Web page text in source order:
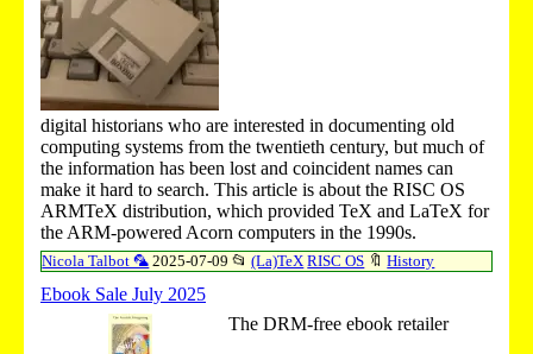
digital historians who are interested in documenting old
computing systems from the twentieth century, but much of
the information has been lost and coincident names can
make it hard to search. This article is about the RISC OS
ARMTeX distribution, which provided TeX and LaTeX for
the ARM-powered Acorn computers in the 1990s.
Nicola Talbot 🦜 2025-07-09📂 (La)TeX RISC OS 🔖 History
Ebook Sale July 2025
The DRM-free ebook retailer